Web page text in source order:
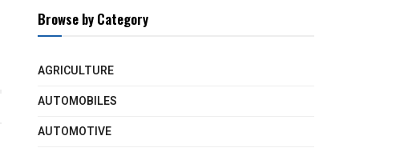
Browse by Category
AGRICULTURE
AUTOMOBILES
AUTOMOTIVE